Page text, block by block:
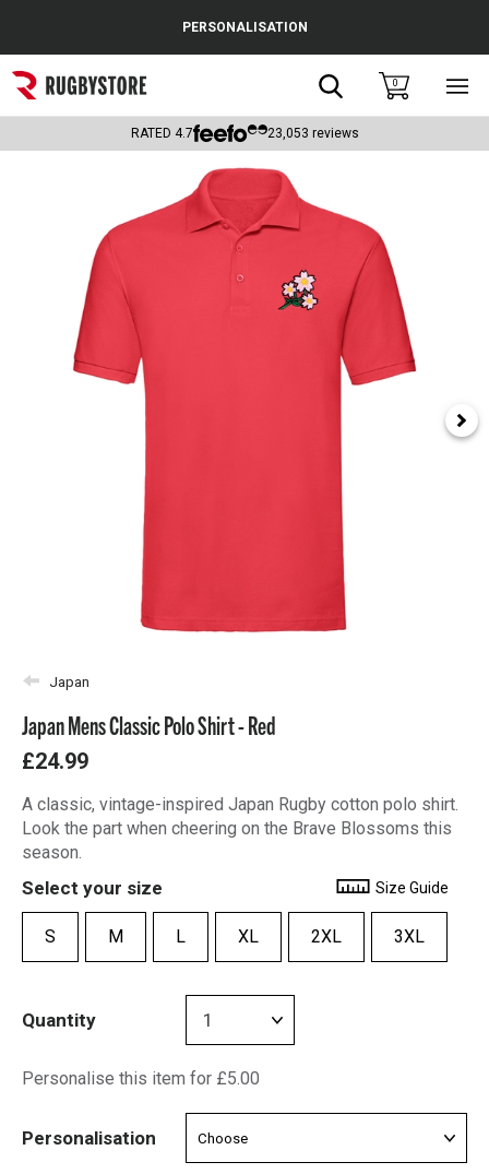
Popular Searches
Rugby Boots
Headguards & Scrum Caps
Kids Rugby Boots
PERSONALISATION
Search0
RATED 4.7 23,053 reviews
Japan
Japan Mens Classic Polo Shirt - Red
£24.99
A classic, vintage-inspired Japan Rugby cotton polo shirt.
Look the part when cheering on the Brave Blossoms this
season.
Select your size Size Guide
S M L XL 2XL 3XL
Quantity
Personalise this item for £5.00
Personalisation